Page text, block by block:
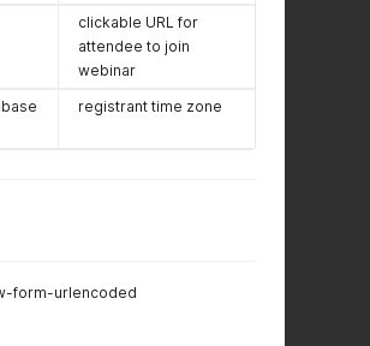
clickable URL for
attendee to join
webinar
registrant time zone
form-urlencoded